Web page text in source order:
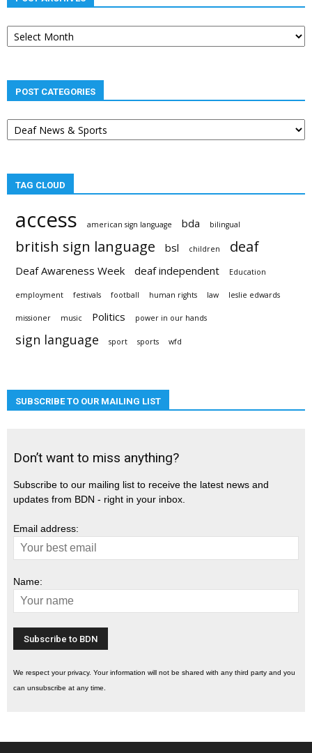
Post
archives
POST CATEGORIES
Post
categories
TAG CLOUD
access american sign language bda bilingual
british sign language bsl children deaf
Deaf Awareness Week deaf independent Education
employment festivals football human rights law leslie edwards
missioner music Politics power in our hands
sign language sport sports wfd
SUBSCRIBE TO OUR MAILING LIST
Don’t want to miss anything?
Subscribe to our mailing list to receive the latest news and
updates from BDN - right in your inbox.
Email address:
Name:
We respect your privacy. Your information will not be shared with any third party and you
can unsubscribe at any time.